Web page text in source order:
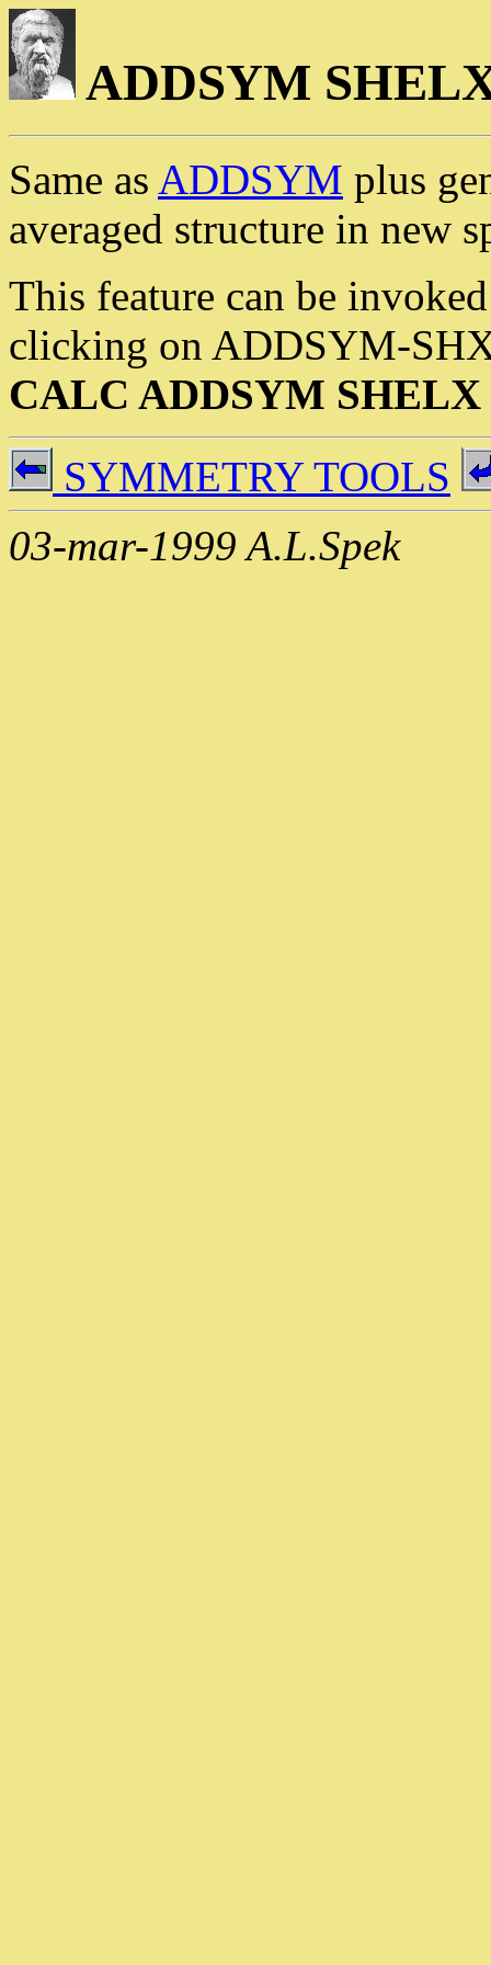
ADDSYM
Same as ADDSYM plus
averaged structure in new
This feature can be
clicking on ADDSYM-
CALC ADDSYM SHELX
SYMMETRY TOOLS
03-mar-1999 A.L.Spek